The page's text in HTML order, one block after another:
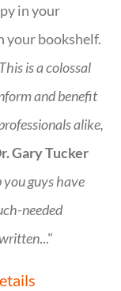
in your
your bookshelf.
This is acolossal
and benefit
alike,
Gary Tucker
guys have
needed
..."